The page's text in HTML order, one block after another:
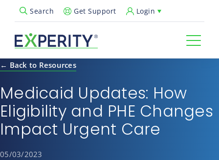
Search
Open Search PopupGet Support Login
← Back to Resources
Medicaid Updates: How
Eligibility and PHE Changes
Impact Urgent Care
05/03/2023